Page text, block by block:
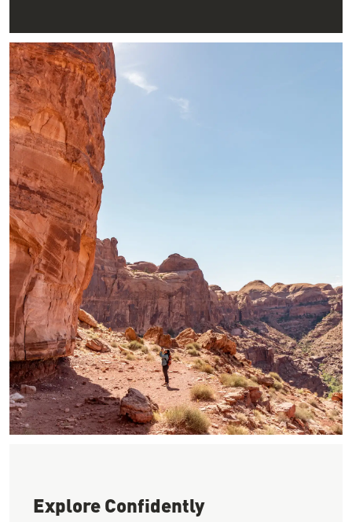
Explore Confidently